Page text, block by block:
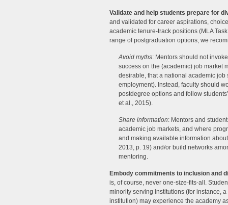
Validate and help students prepare for
and validated for career aspirations,
academic tenure-track positions (MLA
range of postgraduation options, we
Avoid myths: Mentors should not
success on the (academic) job market
desirable, that a national academic
employment). Instead, faculty should
postdegree options and follow
et al., 2015).
Share information: Mentors and
academic job markets, and where
and making available information
2013, p. 19) and/or build networks
mentoring.
Embody commitments to inclusion and
is, of course, never one-size-fits-all.
minority serving institutions (for instance,
institution) may experience the academy